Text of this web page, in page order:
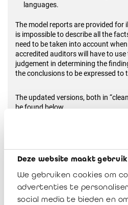
Deze website maakt
We gebruiken cookies om
advertenties te
social media te bieden en
languages.
The model reports are provided for
is impossible to describe all the
need to be taken into account
accredited auditors will have to use
judgement in determining the
the conclusions to be expressed to
The updated versions, both in
be found below.
Should you have questions, do
IRAIF Notice 2024-
Télécharger